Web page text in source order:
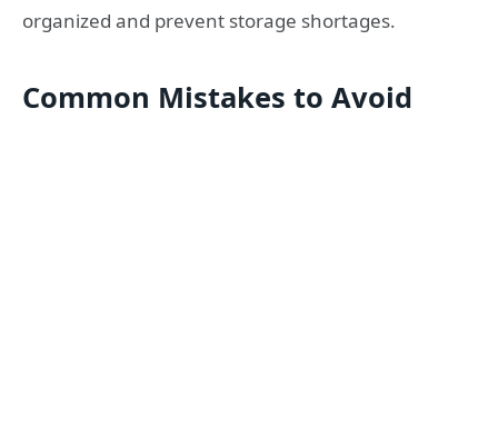
organized and prevent storage shortages.
Common Mistakes to Avoid